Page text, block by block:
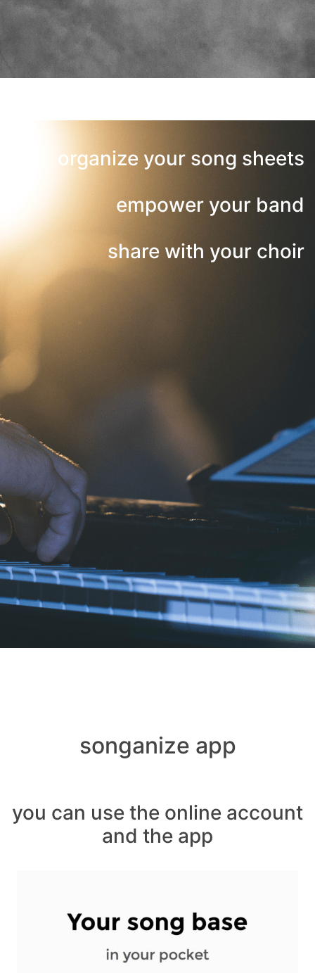
organize your song sheets
empower your band
share with your choir
songanize app
you can use the online account
and the app